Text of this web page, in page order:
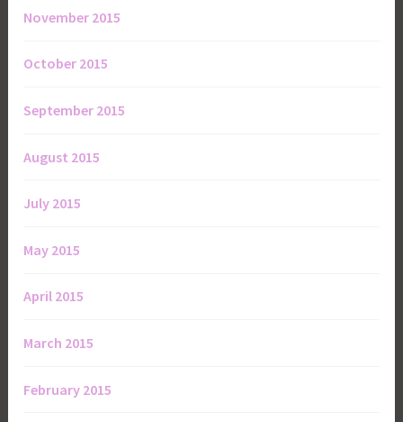
November 2015
October 2015
September 2015
August 2015
July 2015
May 2015
April 2015
March 2015
February 2015